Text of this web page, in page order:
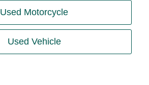
Used Motorcycle
Used Vehicle